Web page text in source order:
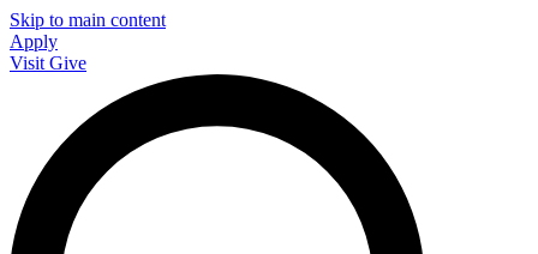
Skip to main content
Apply
Visit Give